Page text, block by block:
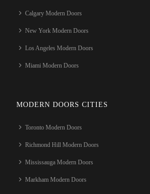
Calgary Modern Doors
New York Modern Doors
Los Angeles Modern Doors
Miami Modern Doors
MODERN DOORS CITIES
Toronto Modern Doors
Richmond Hill Modern Doors
Mississauga Modern Doors
Markham Modern Doors